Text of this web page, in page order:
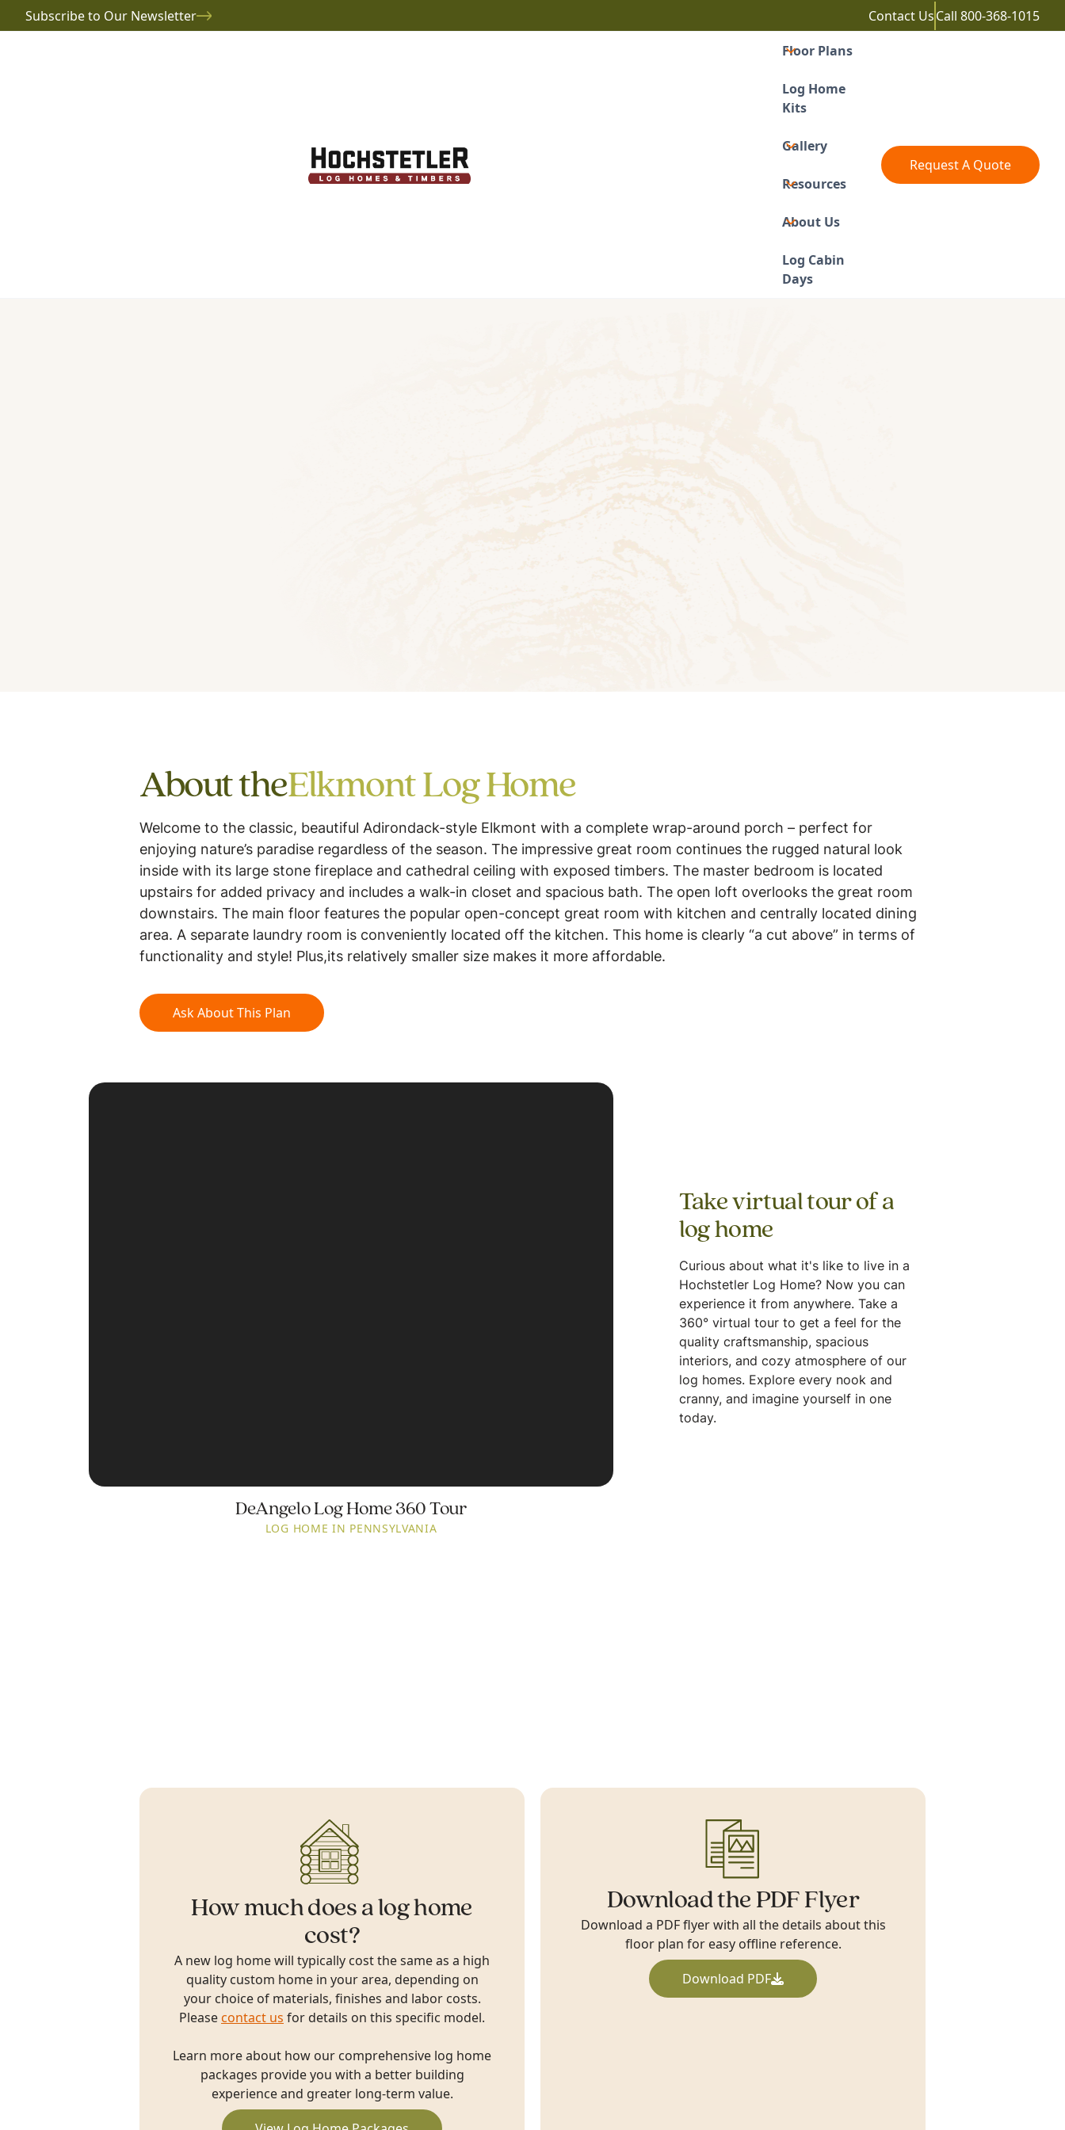
Subscribe to Our Newsletter Contact UsCall 800-368-1015
Floor Plans
Log Home
Kits
Gallery
Resources
About Us
Log Cabin
Days
Request A Quote
About theElkmont Log Home
Welcome to the classic, beautiful Adirondack-style Elkmont with a complete wrap-around porch – perfect for
enjoying nature’s paradise regardless of the season. The impressive great room continues the rugged natural look
inside with its large stone fireplace and cathedral ceiling with exposed timbers. The master bedroom is located
upstairs for added privacy and includes a walk-in closet and spacious bath. The open loft overlooks the great room
downstairs. The main floor features the popular open-concept great room with kitchen and centrally located dining
area. A separate laundry room is conveniently located off the kitchen. This home is clearly “a cut above” in terms of
functionality and style! Plus,its relatively smaller size makes it more affordable.
Ask About This Plan
DeAngelo Log Home 360 Tour
LOG HOME IN PENNSYLVANIA
Take virtual tour of a
log home
Curious about what it's like to live in a
Hochstetler Log Home? Now you can
experience it from anywhere. Take a
360° virtual tour to get a feel for the
quality craftsmanship, spacious
interiors, and cozy atmosphere of our
log homes. Explore every nook and
cranny, and imagine yourself in one
today.
How much does a log home
cost?
A new log home will typically cost the same as a high
quality custom home in your area, depending on
your choice of materials, finishes and labor costs.
Please contact us for details on this specific model.
Learn more about how our comprehensive log home
packages provide you with a better building
experience and greater long-term value.
Download the PDF Flyer
Download a PDF flyer with all the details about this
floor plan for easy offline reference.
Download PDF